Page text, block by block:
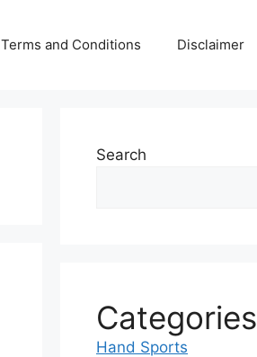
Terms and Conditions Disclaimer
Search
Categories
Hand Sports